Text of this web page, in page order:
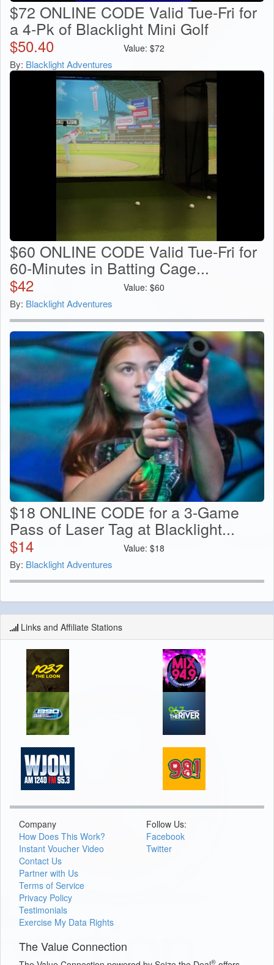
$72 ONLINE CODE Valid Tue-Fri for
a 4-Pk of Blacklight Mini Golf
$50.40 Value: $72
By: Blacklight Adventures
$60 ONLINE CODE Valid Tue-Fri for
60-Minutes in Batting Cage...
$42 Value: $60
By: Blacklight Adventures
$18 ONLINE CODE for a 3-Game
Pass of Laser Tag at Blacklight...
$14 Value: $18
By: Blacklight Adventures
Links and Affiliate Stations
Company
How Does This Work?
Instant Voucher Video
Contact Us
Partner with Us
Terms of Service
Privacy Policy
Testimonials
Exercise My Data Rights
Follow Us:
Facebook
Twitter
The Value Connection
®